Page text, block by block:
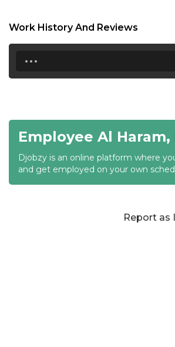
19:00
19:30
21:00
21:30
22:00
Work History And Reviews
...
Employee Al
Djobzy is an online platform where
and get employed on your own
Report as